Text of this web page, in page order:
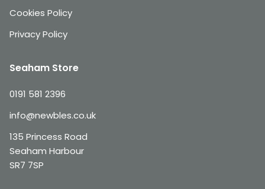
Cookies Policy
Privacy Policy
Seaham Store
0191 581 2396
info@newbles.co.uk
135 Princess Road
Seaham Harbour
SR7 7SP